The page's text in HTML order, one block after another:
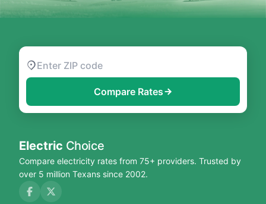
Compare Rates
Electric Choice
Compare electricity rates from 75+ providers. Trusted by
over 5 million Texans since 2002.